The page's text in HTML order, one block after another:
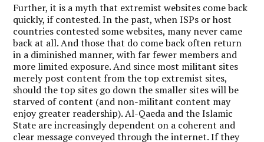
Further, it is a myth that extremist websites come back
quickly, if contested. In the past, when ISPs or host
countries contested some websites, many never came
back at all. And those that do come back often return
in a diminished manner, with far fewer members and
more limited exposure. And since most militant sites
merely post content from the top extremist sites,
should the top sites go down the smaller sites will be
starved of content (and non-militant content may
enjoy greater readership). Al-Qaeda and the Islamic
State are increasingly dependent on a coherent and
clear message conveyed through the internet. If they